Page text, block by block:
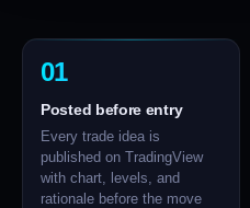
01
Posted before entry
Every trade idea is
published on TradingView
with chart, levels, and
rationale before the move